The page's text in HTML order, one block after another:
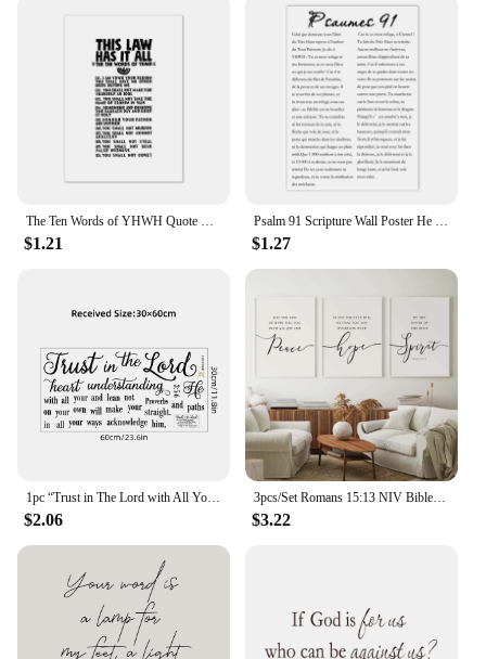
The Ten Words of YHWH Quote Print Ten Commandments Bible Verse Poster Modern Minimalist Canvas Painting Scripture Wall Art Decor
$1.21
Psalm 91 Scripture Wall Poster He Who Dwells In The Shelter Bible Verse Canvas Painting Print Pictures Your Christian Home Decor
$1.27
$2.06
3pcs/Set Romans 15:13 NIV Bible Verse Scripture Peace Quote Christian Wall Art Canvas Painting Poster For Living Room Home Decor
$3.22